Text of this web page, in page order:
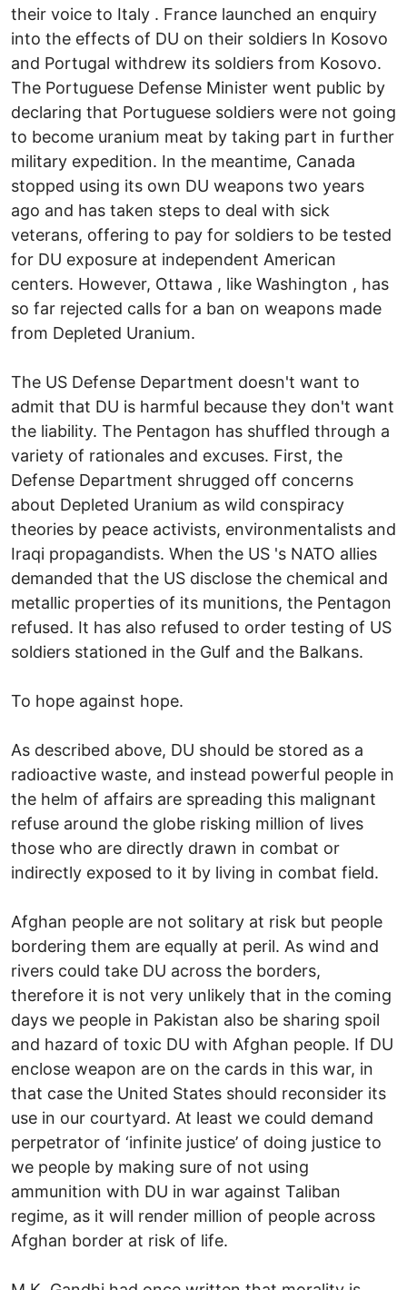
their voice to Italy . France launched an enquiry
into the effects of DU on their soldiers In Kosovo
and Portugal withdrew its soldiers from Kosovo.
The Portuguese Defense Minister went public by
declaring that Portuguese soldiers were not going
to become uranium meat by taking part in further
military expedition. In the meantime, Canada
stopped using its own DU weapons two years
ago and has taken steps to deal with sick
veterans, offering to pay for soldiers to be tested
for DU exposure at independent American
centers. However, Ottawa , like Washington , has
so far rejected calls for a ban on weapons made
from Depleted Uranium.
The US Defense Department doesn't want to
admit that DU is harmful because they don't want
the liability. The Pentagon has shuffled through a
variety of rationales and excuses. First, the
Defense Department shrugged off concerns
about Depleted Uranium as wild conspiracy
theories by peace activists, environmentalists and
Iraqi propagandists. When the US 's NATO allies
demanded that the US disclose the chemical and
metallic properties of its munitions, the Pentagon
refused. It has also refused to order testing of US
soldiers stationed in the Gulf and the Balkans.
To hope against hope.
As described above, DU should be stored as a
radioactive waste, and instead powerful people in
the helm of affairs are spreading this malignant
refuse around the globe risking million of lives
those who are directly drawn in combat or
indirectly exposed to it by living in combat field.
Afghan people are not solitary at risk but people
bordering them are equally at peril. As wind and
rivers could take DU across the borders,
therefore it is not very unlikely that in the coming
days we people in Pakistan also be sharing spoil
and hazard of toxic DU with Afghan people. If DU
enclose weapon are on the cards in this war, in
that case the United States should reconsider its
use in our courtyard. At least we could demand
perpetrator of ‘infinite justice’ of doing justice to
we people by making sure of not using
ammunition with DU in war against Taliban
regime, as it will render million of people across
Afghan border at risk of life.